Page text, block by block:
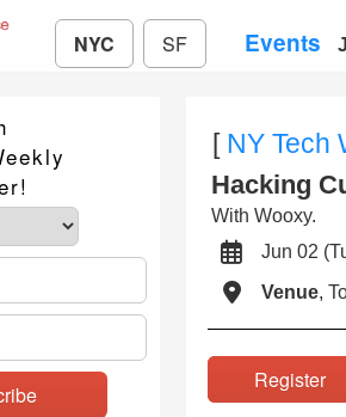
NYC SF Events
[ NY Tech
Hacking
With Wooxy.
Jun 02
Venue,